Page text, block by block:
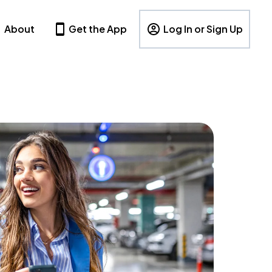
About Get the App Log In or Sign Up